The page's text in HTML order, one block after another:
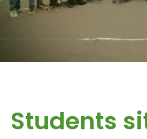
Students